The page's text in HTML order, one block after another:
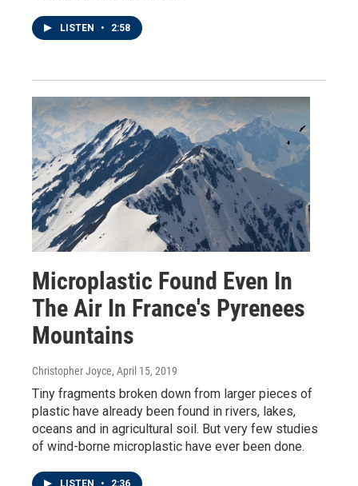
LISTEN • 2:58
Microplastic Found Even In
The Air In France's Pyrenees
Mountains
Christopher Joyce, April 15, 2019
Tiny fragments broken down from larger pieces of
plastic have already been found in rivers, lakes,
oceans and in agricultural soil. But very few studies
of wind-borne microplastic have ever been done.
LISTEN • 2:36